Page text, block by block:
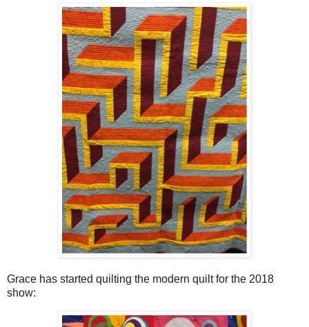
Grace has started quilting the modern quilt for the 2018
show: